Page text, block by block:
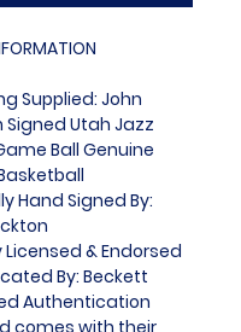
Supplied: John
Signed Utah Jazz
Ball Genuine
Hand Signed By:
& Endorsed
By: Beckett
Authentication